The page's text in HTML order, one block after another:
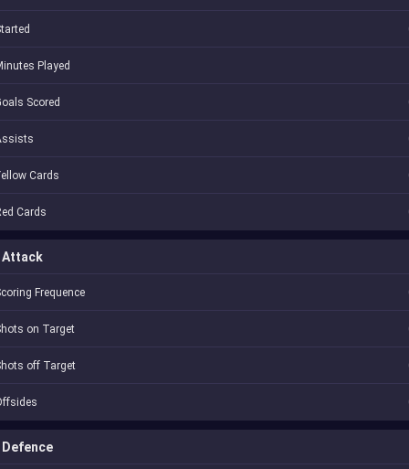
Played
Scored
Cards
Cards
Attack
Frequence
on Target
off Target
Defence